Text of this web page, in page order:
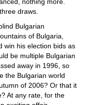
draws.
Bulgarian
of Bulgaria,
win his election bids as
be multiple Bulgarian
away in 1996, so
the Bulgarian world
of 2006? Or that it
At any rate, for the